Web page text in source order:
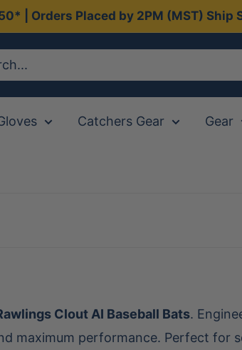
| Orders Placed by 2PM (MST) Ship
Catchers Gear Gear
Clout AI Baseball Bats.
maximum performance. Perfect for